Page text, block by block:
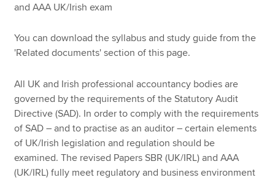
and AAA UK/Irish exam
You can download the syllabus and study guide from the
'Related documents' section of this page.
All UK and Irish professional accountancy bodies are
governed by the requirements of the Statutory Audit
Directive (SAD). In order to comply with the requirements
of SAD – and to practise as an auditor – certain elements
of UK/Irish legislation and regulation should be
examined. The revised Papers SBR (UK/IRL) and AAA
(UK/IRL) fully meet regulatory and business environment